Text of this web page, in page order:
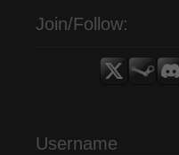
Join/Follow:
Username